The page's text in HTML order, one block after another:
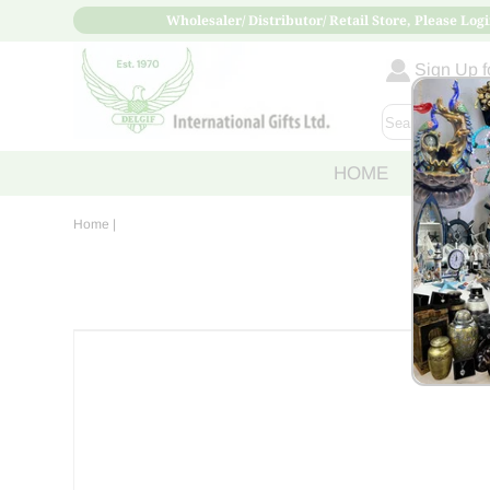
Wholesaler/ Distributor/ Retail Store, Please
Sign Up
HOME ABOUT
Home